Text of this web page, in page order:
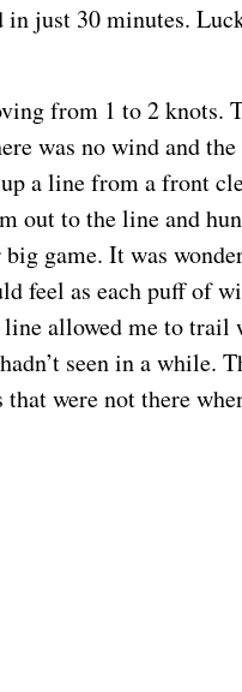
in just 30 minutes.
from 1 to 2 knots.
was no wind and
a line from a front
out to the line and
game. It was
feel as each puff of
allowed me to trail
seen in a while.
that were not there